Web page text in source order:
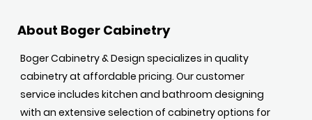
About Boger Cabinetry
Boger Cabinetry & Design specializes in quality
cabinetry at affordable pricing. Our customer
service includes kitchen and bathroom designing
with an extensive selection of cabinetry options for